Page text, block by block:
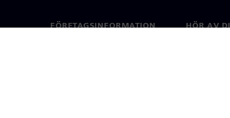
FÖRETAGSINFORMATION HÖR AV